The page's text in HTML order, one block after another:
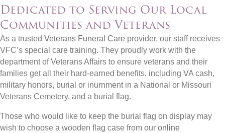
Dedicated to Serving Our Local
Communities and Veterans
As a trusted Veterans Funeral Care provider, our staff receives
VFC’s special care training. They proudly work with the
department of Veterans Affairs to ensure veterans and their
families get all their hard-earned benefits, including VA cash,
military honors, burial or inurnment in a National or Missouri
Veterans Cemetery, and a burial flag.
Those who would like to keep the burial flag on display may
wish to choose a wooden flag case from our online